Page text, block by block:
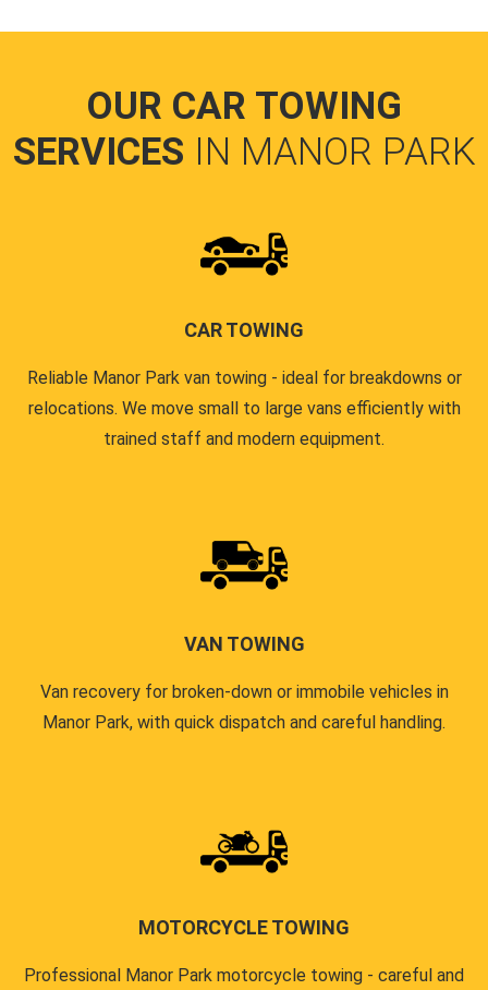
OUR CAR TOWING
SERVICES IN MANOR PARK
CAR TOWING
Reliable Manor Park van towing - ideal for breakdowns or
relocations. We move small to large vans efficiently with
trained staff and modern equipment.
VAN TOWING
Van recovery for broken-down or immobile vehicles in
Manor Park, with quick dispatch and careful handling.
MOTORCYCLE TOWING
Professional Manor Park motorcycle towing - careful and